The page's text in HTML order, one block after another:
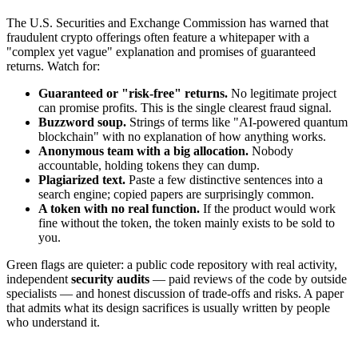
The U.S. Securities and Exchange Commission has warned that
fraudulent crypto offerings often feature a whitepaper with a
"complex yet vague" explanation and promises of guaranteed
returns. Watch for:
Guaranteed or "risk-free" returns. No legitimate project
can promise profits. This is the single clearest fraud signal.
Buzzword soup. Strings of terms like "AI-powered quantum
blockchain" with no explanation of how anything works.
Anonymous team with a big allocation. Nobody
accountable, holding tokens they can dump.
Plagiarized text. Paste a few distinctive sentences into a
search engine; copied papers are surprisingly common.
A token with no real function. If the product would work
fine without the token, the token mainly exists to be sold to
you.
Green flags are quieter: a public code repository with real activity,
independent security audits — paid reviews of the code by outside
specialists — and honest discussion of trade-offs and risks. A paper
that admits what its design sacrifices is usually written by people
who understand it.